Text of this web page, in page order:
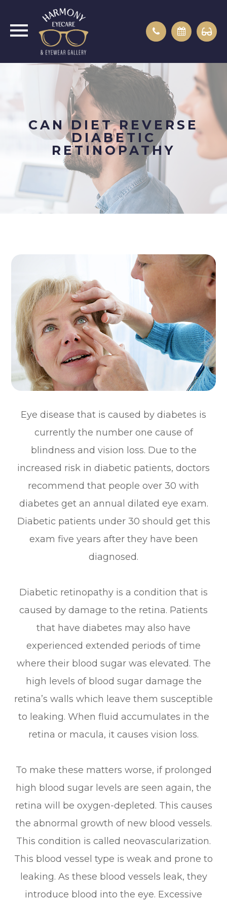
CAN DIET REVERSE
DIABETIC
RETINOPATHY
Eye disease that is caused by diabetes is
currently the number one cause of
blindness and vision loss. Due to the
increased risk in diabetic patients, doctors
recommend that people over 30 with
diabetes get an annual dilated eye exam.
Diabetic patients under 30 should get this
exam five years after they have been
diagnosed.
Diabetic retinopathy is a condition that is
caused by damage to the retina. Patients
that have diabetes may also have
experienced extended periods of time
where their blood sugar was elevated. The
high levels of blood sugar damage the
retina’s walls which leave them susceptible
to leaking. When fluid accumulates in the
retina or macula, it causes vision loss.
To make these matters worse, if prolonged
high blood sugar levels are seen again, the
retina will be oxygen-depleted. This causes
the abnormal growth of new blood vessels.
This condition is called neovascularization.
This blood vessel type is weak and prone to
leaking. As these blood vessels leak, they
introduce blood into the eye. Excessive